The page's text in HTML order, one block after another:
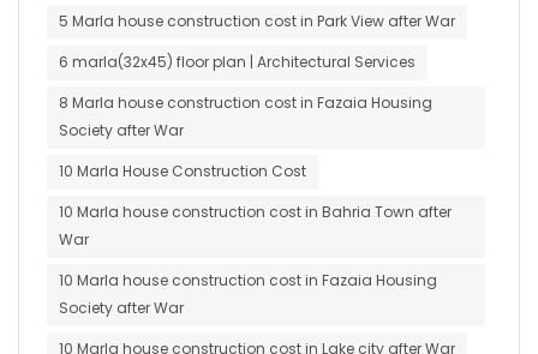
5 Marla house construction cost in Park View after War
6 marla(32x45) floor plan | Architectural Services
8 Marla house construction cost in Fazaia Housing
Society after War
10 Marla House Construction Cost
10 Marla house construction cost in Bahria Town after
War
10 Marla house construction cost in Fazaia Housing
Society after War
10 Marla house construction cost in Lake city after War